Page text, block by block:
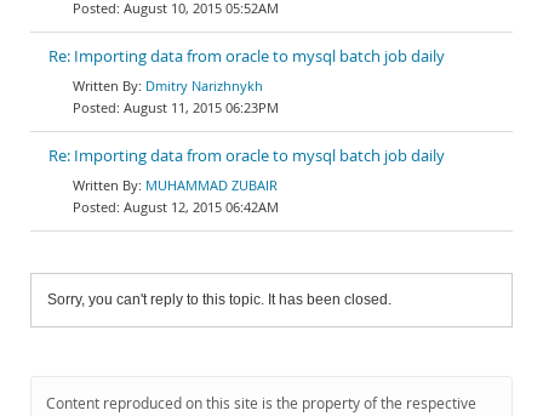
August 10, 2015 05:52AM
Re: Importing data from oracle to mysql batch job daily
Dmitry Narizhnykh
August 11, 2015 06:23PM
Re: Importing data from oracle to mysql batch job daily
MUHAMMAD ZUBAIR
August 12, 2015 06:42AM
Sorry, you can't reply to this topic. It has been closed.
Content reproduced on this site is the property of the respective